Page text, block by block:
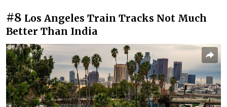
#8 Los Angeles Train Tracks Not Much
Better Than India